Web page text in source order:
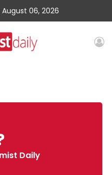
August 06, 2026
Daily